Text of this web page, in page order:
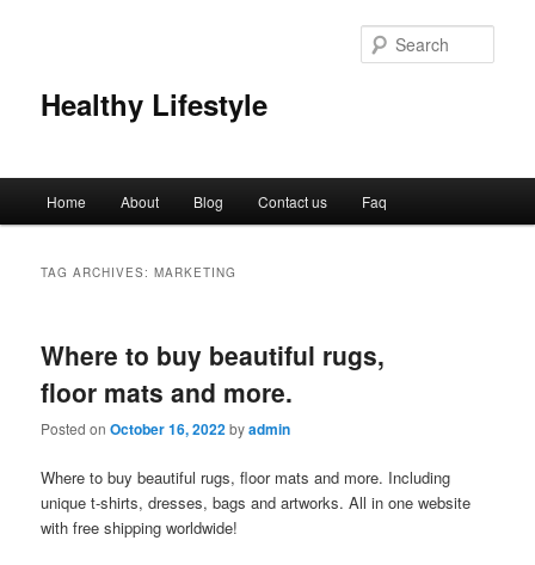
Healthy Lifestyle
Skip
content
Skip
content
Home About Blog Contact us Faq
TAG ARCHIVES:MARKETING
Where to buy beautiful rugs,
floor mats and more.
Posted onOctober 16, 2022byadmin
Where to buy beautiful rugs, floor mats and more. Including
unique t-shirts, dresses, bags and artworks. All in one website
with free shipping worldwide!